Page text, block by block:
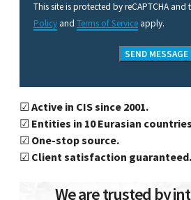
This site is protected by reCAPTCHA and
Policy and Terms of Service apply.
☑ Active in CIS since 2001.
☑ Entities in 10 Eurasian
☑ One-stop source.
☑ Client satisfaction guaranteed.
We are trusted by